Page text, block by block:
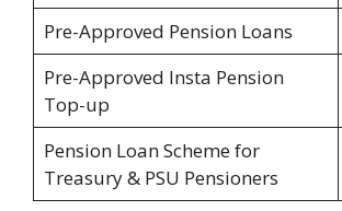
Pre-Approved Pension Loans
Pre-Approved Insta Pension
Top-up
Pension Loan Scheme for
Treasury & PSU Pensioners